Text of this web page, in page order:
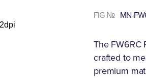
FIG № MN-
The FW6RC
crafted to
premium